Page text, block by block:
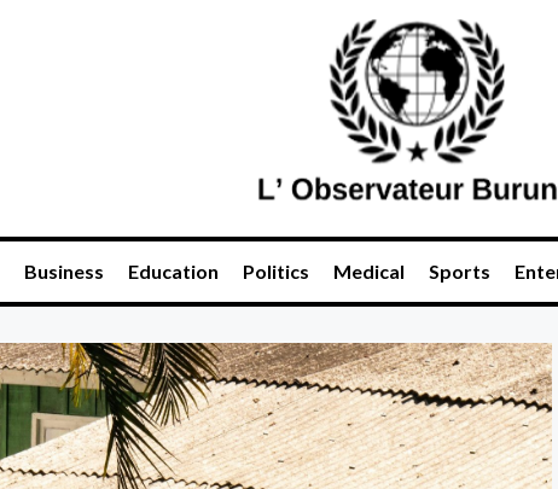
Business Education Politics Medical Sports